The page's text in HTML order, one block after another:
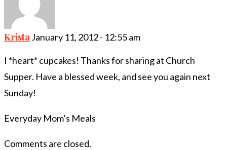
KristaJanuary 11, 2012 - 12:55 am
I *heart* cupcakes! Thanks for sharing at Church
Supper. Have a blessed week, and see you again next
Sunday!
Everyday Mom’s Meals
Comments are closed.